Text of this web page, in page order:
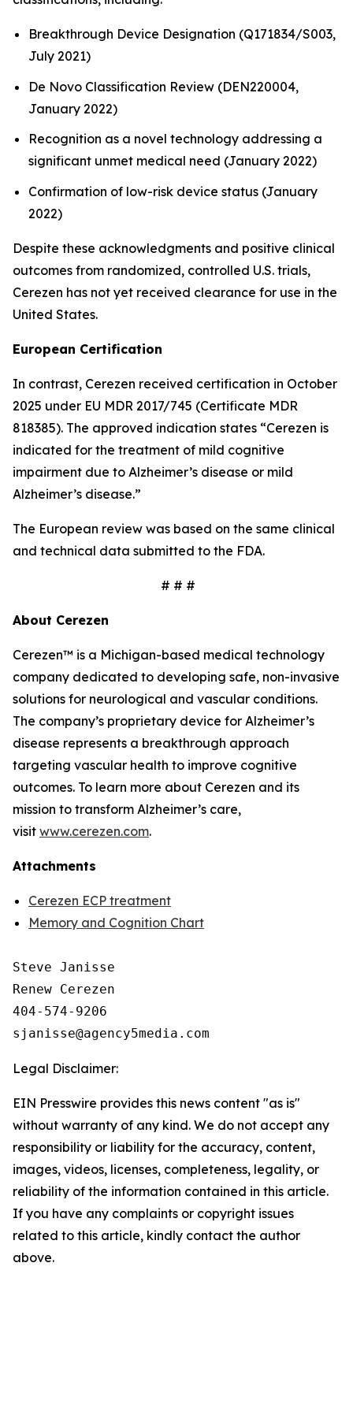
Breakthrough Device Designation (Q171834/S003,
July 2021)
De Novo Classification Review (DEN220004,
January 2022)
Recognition as a novel technology addressing a
significant unmet medical need (January 2022)
Confirmation of low-risk device status (January
2022)
Despite these acknowledgments and positive clinical
outcomes from randomized, controlled U.S. trials,
Cerezen has not yet received clearance for use in the
United States.
European Certification
In contrast, Cerezen received certification in October
2025 under EU MDR 2017/745 (Certificate MDR
818385). The approved indication states “Cerezen is
indicated for the treatment of mild cognitive
impairment due to Alzheimer’s disease or mild
Alzheimer’s disease.”
The European review was based on the same clinical
and technical data submitted to the FDA.
# # #
About Cerezen
Cerezen™ is a Michigan-based medical technology
company dedicated to developing safe, non-invasive
solutions for neurological and vascular conditions.
The company’s proprietary device for Alzheimer’s
disease represents a breakthrough approach
targeting vascular health to improve cognitive
outcomes. To learn more about Cerezen and its
mission to transform Alzheimer’s care,
visit www.cerezen.com.
Attachments
Cerezen ECP treatment
Memory and Cognition Chart
Steve Janisse
Renew Cerezen
404-574-9206
Legal Disclaimer:
EIN Presswire provides this news content "as is"
without warranty of any kind. We do not accept any
responsibility or liability for the accuracy, content,
images, videos, licenses, completeness, legality, or
reliability of the information contained in this article.
If you have any complaints or copyright issues
related to this article, kindly contact the author
above.